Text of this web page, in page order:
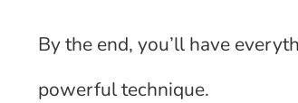
By the end, you’ll have
powerful technique.